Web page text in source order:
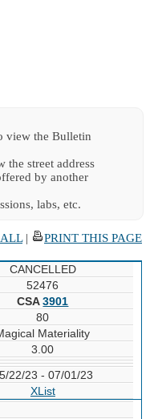
view the Bulletin
street address
by another
labs, etc.
| PRINT THIS PAGE
CANCELLED
52476
CSA3901
80
Materiality
3.00
22/23 - 07/01/23
XList